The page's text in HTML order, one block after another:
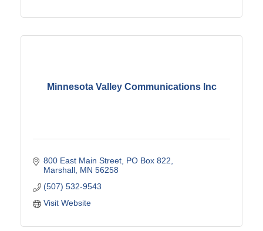
Minnesota Valley Communications Inc
800 East Main Street PO Box 822
Marshall MN 56258
(507) 532-9543
Visit Website